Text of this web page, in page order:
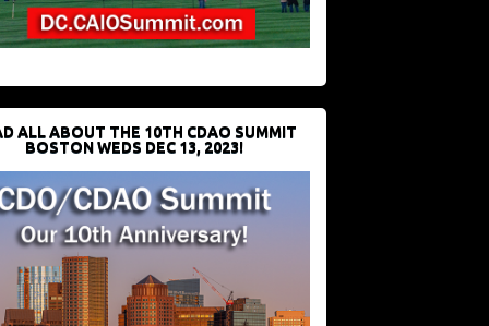
ALL ABOUT THE 10TH CDAO SUMMIT
BOSTON WEDS DEC 13, 2023!